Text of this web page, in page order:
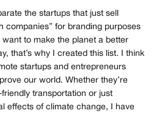
the startups that just sell
companies” for branding purposes
to make the planet a better
that’s why I created this list. I think
startups and entrepreneurs
our world. Whether they’re
transportation or just
effects of climate change, I have